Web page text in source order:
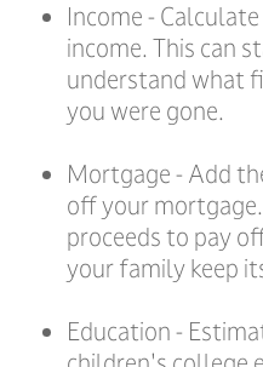
Income -
income. This can
understand what
you were gone.
Mortgage - Add
off your
proceeds to pay
your family keep
Education -